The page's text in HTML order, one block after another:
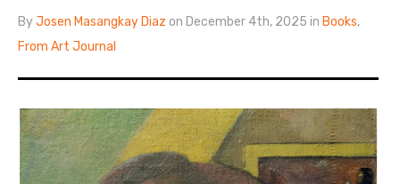
ByJosen Masangkay Diaz on December 4th, 2025 in Books,
From Art Journal